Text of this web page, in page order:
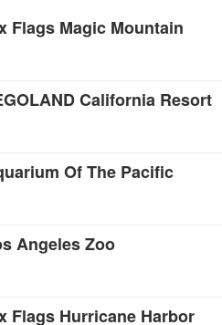
Flags Magic Mountain
California Resort
Of The Pacific
Angeles Zoo
Flags Hurricane Harbor